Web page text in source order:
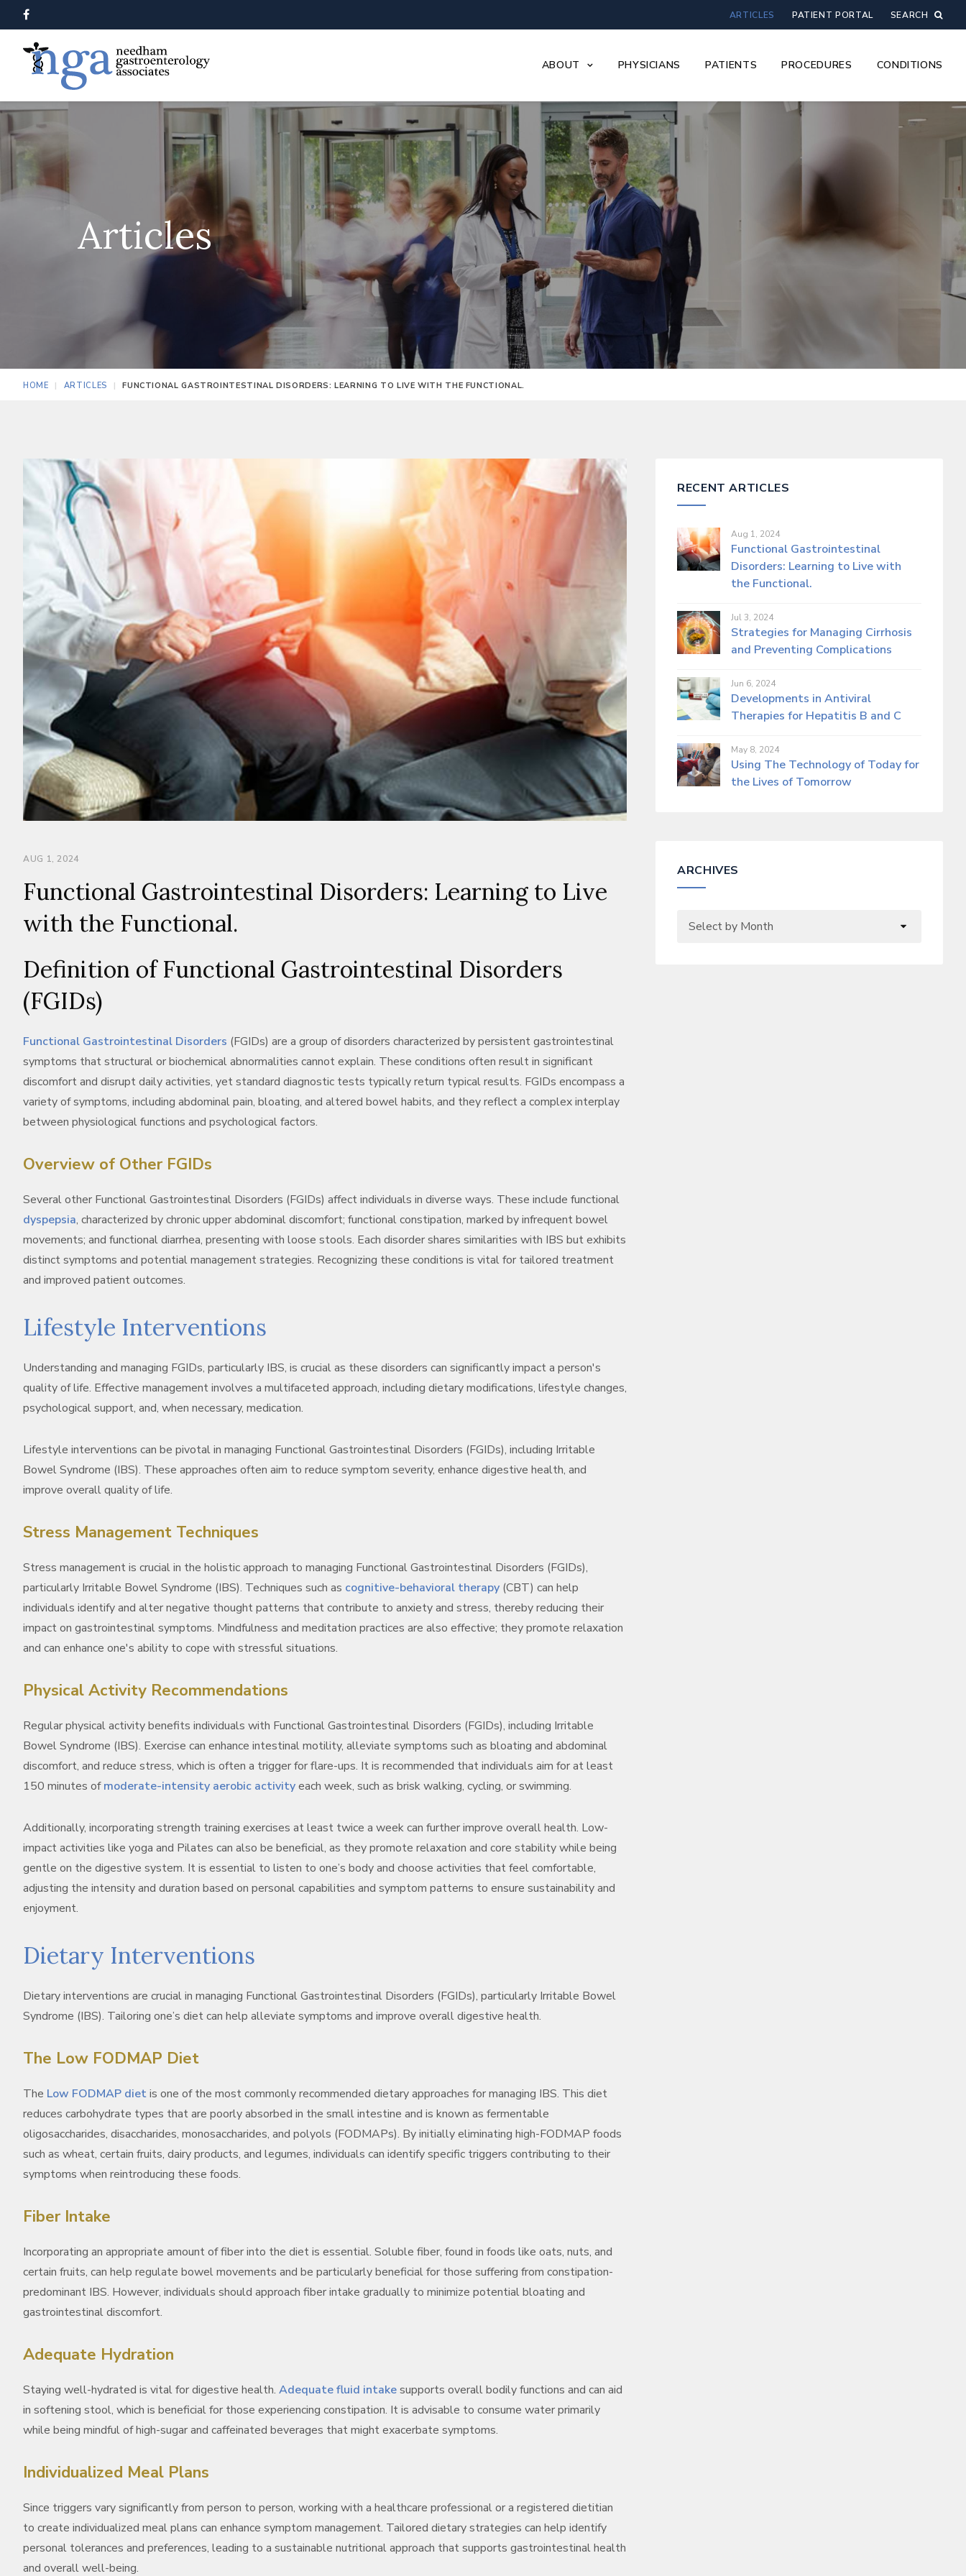
ARTICLES PATIENT PORTAL SEARCH
ABOUT PHYSICIANS PATIENTS PROCEDURES CONDITIONS
Articles
HOME ARTICLES FUNCTIONAL GASTROINTESTINAL DISORDERS: LEARNING TO LIVE WITH THE FUNCTIONAL.
AUG 1, 2024
Functional Gastrointestinal Disorders: Learning to Live
with the Functional.
Definition of Functional Gastrointestinal Disorders
(FGIDs)
Functional Gastrointestinal Disorders (FGIDs) are a group of disorders characterized by persistent gastrointestinal
symptoms that structural or biochemical abnormalities cannot explain. These conditions often result in significant
discomfort and disrupt daily activities, yet standard diagnostic tests typically return typical results. FGIDs encompass a
variety of symptoms, including abdominal pain, bloating, and altered bowel habits, and they reflect a complex interplay
between physiological functions and psychological factors.
Overview of Other FGIDs
Several other Functional Gastrointestinal Disorders (FGIDs) affect individuals in diverse ways. These include functional
dyspepsia, characterized by chronic upper abdominal discomfort; functional constipation, marked by infrequent bowel
movements; and functional diarrhea, presenting with loose stools. Each disorder shares similarities with IBS but exhibits
distinct symptoms and potential management strategies. Recognizing these conditions is vital for tailored treatment
and improved patient outcomes.
Lifestyle Interventions
Understanding and managing FGIDs, particularly IBS, is crucial as these disorders can significantly impact a person's
quality of life. Effective management involves a multifaceted approach, including dietary modifications, lifestyle changes,
psychological support, and, when necessary, medication.
Lifestyle interventions can be pivotal in managing Functional Gastrointestinal Disorders (FGIDs), including Irritable
Bowel Syndrome (IBS). These approaches often aim to reduce symptom severity, enhance digestive health, and
improve overall quality of life.
Stress Management Techniques
Stress management is crucial in the holistic approach to managing Functional Gastrointestinal Disorders (FGIDs),
particularly Irritable Bowel Syndrome (IBS). Techniques such as cognitive-behavioral therapy (CBT) can help
individuals identify and alter negative thought patterns that contribute to anxiety and stress, thereby reducing their
impact on gastrointestinal symptoms. Mindfulness and meditation practices are also effective; they promote relaxation
and can enhance one's ability to cope with stressful situations.
Physical Activity Recommendations
Regular physical activity benefits individuals with Functional Gastrointestinal Disorders (FGIDs), including Irritable
Bowel Syndrome (IBS). Exercise can enhance intestinal motility, alleviate symptoms such as bloating and abdominal
discomfort, and reduce stress, which is often a trigger for flare-ups. It is recommended that individuals aim for at least
150 minutes ofmoderate-intensity aerobic activityeach week, such as brisk walking, cycling, or swimming.
Additionally, incorporating strength training exercises at least twice a week can further improve overall health. Low-
impact activities like yoga and Pilates can also be beneficial, as they promote relaxation and core stability while being
gentle on the digestive system. It is essential to listen to one’s body and choose activities that feel comfortable,
adjusting the intensity and duration based on personal capabilities and symptom patterns to ensure sustainability and
enjoyment.
Dietary Interventions
Dietary interventions are crucial in managing Functional Gastrointestinal Disorders (FGIDs), particularly Irritable Bowel
Syndrome (IBS). Tailoring one’s diet can help alleviate symptoms and improve overall digestive health.
The Low FODMAP Diet
The Low FODMAP dietis one of the most commonly recommended dietary approaches for managing IBS. This diet
reduces carbohydrate types that are poorly absorbed in the small intestine and is known as fermentable
oligosaccharides, disaccharides, monosaccharides, and polyols (FODMAPs). By initially eliminating high-FODMAP foods
such as wheat, certain fruits, dairy products, and legumes, individuals can identify specific triggers contributing to their
symptoms when reintroducing these foods.
Fiber Intake
Incorporating an appropriate amount of fiber into the diet is essential. Soluble fiber, found in foods like oats, nuts, and
certain fruits, can help regulate bowel movements and be particularly beneficial for those suffering from constipation-
predominant IBS. However, individuals should approach fiber intake gradually to minimize potential bloating and
gastrointestinal discomfort.
Adequate Hydration
Staying well-hydrated is vital for digestive health. Adequate fluid intakesupports overall bodily functions and can aid
in softening stool, which is beneficial for those experiencing constipation. It is advisable to consume water primarily
while being mindful of high-sugar and caffeinated beverages that might exacerbate symptoms.
Individualized Meal Plans
Since triggers vary significantly from person to person, working with a healthcare professional or a registered dietitian
to create individualized meal plans can enhance symptom management. Tailored dietary strategies can help identify
personal tolerances and preferences, leading to a sustainable nutritional approach that supports gastrointestinal health
and overall well-being.
RECENT ARTICLES
Aug 1, 2024
Functional Gastrointestinal
Disorders: Learning to Live with
the Functional.
Jul 3, 2024
Strategies for Managing Cirrhosis
and Preventing Complications
Jun 6, 2024
Developments in Antiviral
Therapies for Hepatitis B and C
May 8, 2024
Using The Technology of Today for
the Lives of Tomorrow
ARCHIVES